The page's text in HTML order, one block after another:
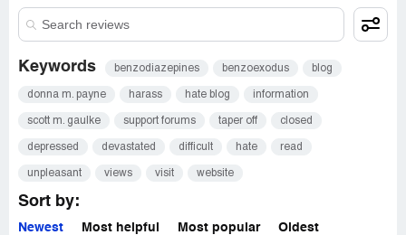
Keywords benzodiazepines benzoexodus blog
donna m. payne harass hate blog information
scott m. gaulke support forums taper off closed
depressed devastated difficult hate read
unpleasant views visit website
Sort by:
Newest Most helpful Most popular Oldest